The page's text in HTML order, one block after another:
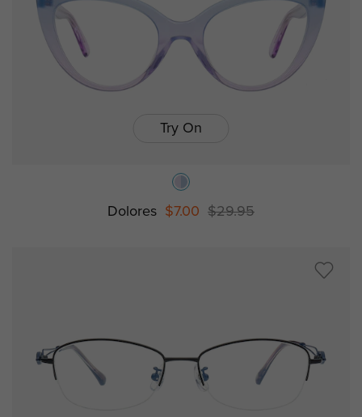
Try On
Dolores $7.00 $29.95